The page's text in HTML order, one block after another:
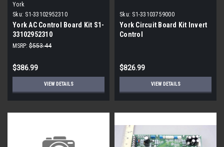
York
Sku: S1-33102952310
York AC Control Board Kit S1-
33102952310
MSRP: $553.44
$386.99
VIEW DETAILS
Sku: S1-33103759000
York Circuit Board Kit Invert
Control
$826.99
VIEW DETAILS